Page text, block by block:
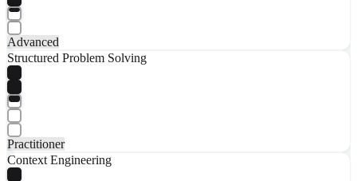
Advanced
Structured Problem Solving
Practitioner
Context Engineering